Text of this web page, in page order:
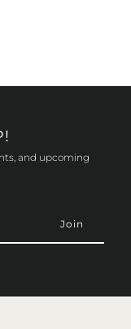
and upcoming